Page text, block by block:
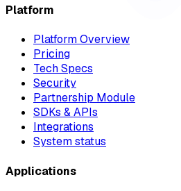
Platform
Platform Overview
Pricing
Tech Specs
Security
Partnership Module
SDKs & APIs
Integrations
System status
Applications